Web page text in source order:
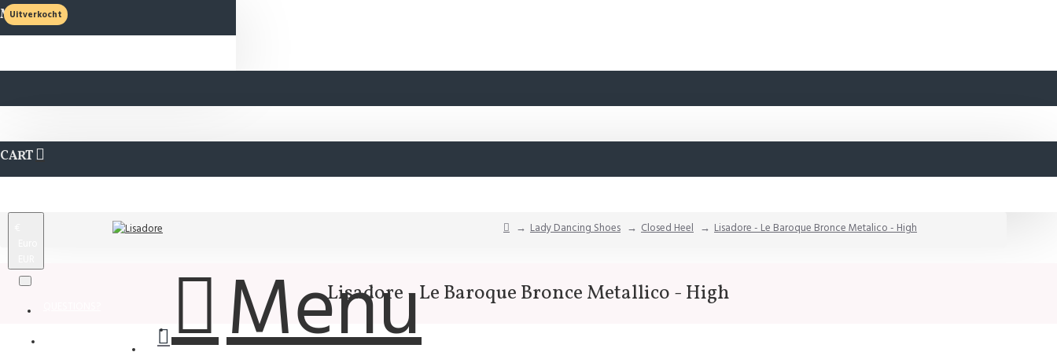
MENU
CART
Menu
Lady Dancing Shoes Closed Heel Lisadore - Le Baroque Bronce Metalico - High
Lisadore - Le Baroque Bronce Metallico - High
Uitverkocht